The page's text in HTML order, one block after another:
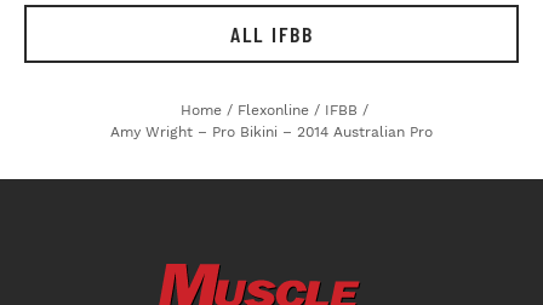
ALL IFBB
Home / Flexonline / IFBB /
Amy Wright – Pro Bikini – 2014 Australian Pro